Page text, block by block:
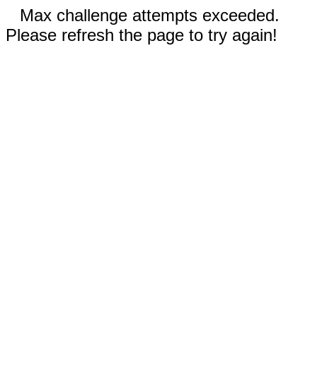
Max challenge attempts exceeded.
Please refresh the page to try again!